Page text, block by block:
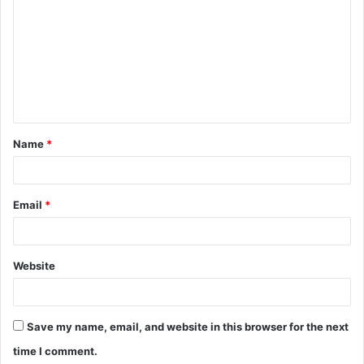
t
*
Name *
Email *
Website
Save my name, email, and website in this browser for the next
time I comment.